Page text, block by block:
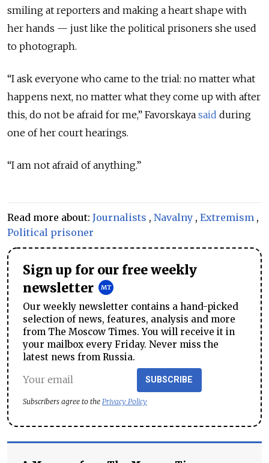
smiling at reporters and making a heart shape with
her hands — just like the political prisoners she used
to photograph.
“I ask everyone who came to the trial: no matter what
happens next, no matter what they come up with after
this, do not be afraid for me,” Favorskaya said during
one of her court hearings.
“I am not afraid of anything.”
Read more about: Journalists , Navalny , Extremism ,
Political prisoner
Sign up for our free weekly
newsletter
Our weekly newsletter contains a hand-picked
selection of news, features, analysis and more
from The Moscow Times. You will receive it in
your mailbox every Friday. Never miss the
latest news from Russia.
SUBSCRIBE
Subscribers agree to the Privacy Policy